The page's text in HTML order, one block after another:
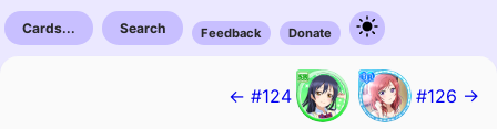
Cards... Search Feedback Donate
← #124 #126 →